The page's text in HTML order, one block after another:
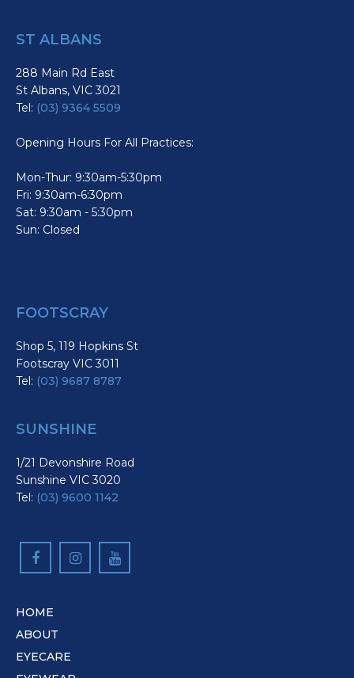
ST ALBANS
288 Main Rd East
St Albans, VIC 3021
Tel: (03) 9364 5509
Opening Hours For All Practices:
Mon-Thur: 9:30am-5:30pm
Fri: 9:30am-6:30pm
Sat: 9:30am - 5:30pm
Sun: Closed
FOOTSCRAY
Shop 5, 119 Hopkins St
Footscray VIC 3011
Tel: (03) 9687 8787
SUNSHINE
1/21 Devonshire Road
Sunshine VIC 3020
Tel: (03) 9600 1142
HOME
ABOUT
EYECARE